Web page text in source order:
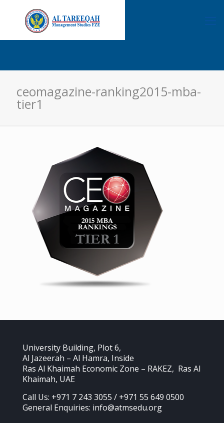
ceomagazine-ranking2015-mba-
tier1
University Building, Plot 6,
Al Jazeerah – Al Hamra, Inside
Ras Al Khaimah Economic Zone – RAKEZ, Ras Al
Khaimah, UAE
Call Us: +971 7 243 3055 / +971 55 649 0500
General Enquiries: info@atmsedu.org